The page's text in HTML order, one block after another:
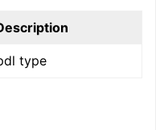
type